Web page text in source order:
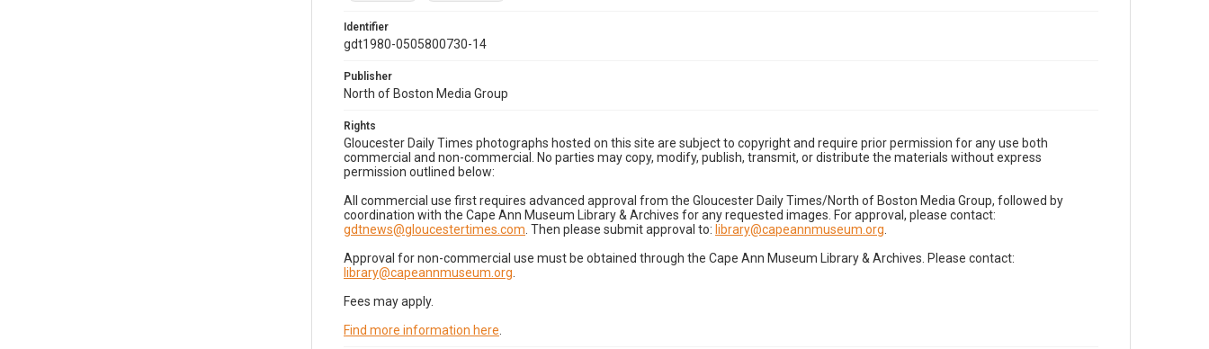
Identifier
gdt1980-0505800730-14
Publisher
North of Boston Media Group
Rights
Gloucester Daily Times photographs hosted on this site are subject to copyright and require prior permission for any use both
commercial and non-commercial. No parties may copy, modify, publish, transmit, or distribute the materials without express
permission outlined below:
All commercial use first requires advanced approval from the Gloucester Daily Times/North of Boston Media Group, followed by
coordination with the Cape Ann Museum Library & Archives for any requested images. For approval, please contact:
gdtnews@gloucestertimes.com . Then please submit approval to: library@capeannmuseum.org
Approval for non-commercial use must be obtained through the Cape Ann Museum Library & Archives. Please contact:
library@capeannmuseum.org
Fees may apply.
Find more information here